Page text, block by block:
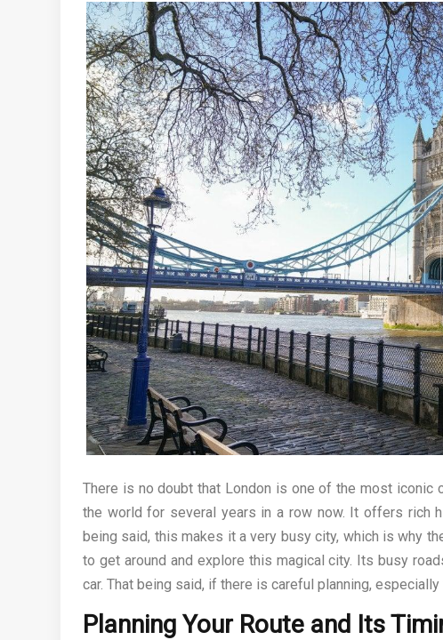
There is no doubt that London is one of the most
the world for several years in a row now. It offers rich
being said, this makes it a very busy city, which is why
to get around and explore this magical city. Its busy
car. That being said, if there is careful planning,
Planning Your Route and Its